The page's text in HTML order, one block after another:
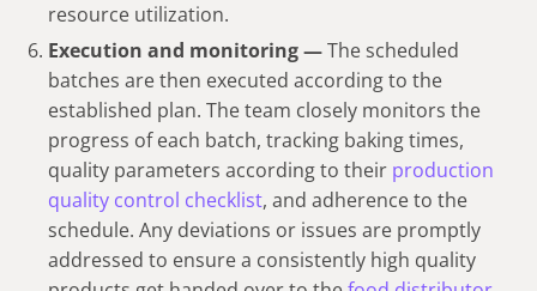
resource utilization.
Execution and monitoring —The scheduled
batches are then executed according to the
established plan. The team closely monitors the
progress of each batch, tracking baking times,
quality parameters according to their production
quality control checklist, and adherence to the
schedule. Any deviations or issues are promptly
addressed to ensure a consistently high quality